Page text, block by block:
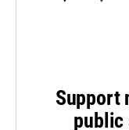
Support
public